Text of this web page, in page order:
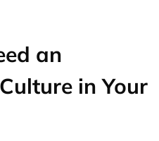
an
in Your